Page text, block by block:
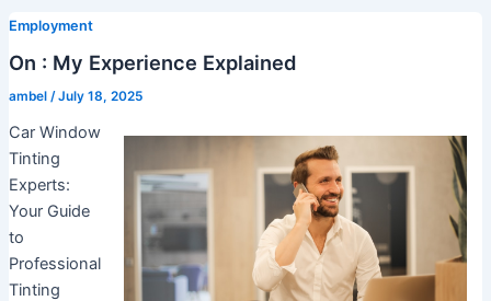
Employment
On : My Experience Explained
ambel /July 18, 2025
Car Window
Tinting
Experts:
Your Guide
to
Professional
Tinting